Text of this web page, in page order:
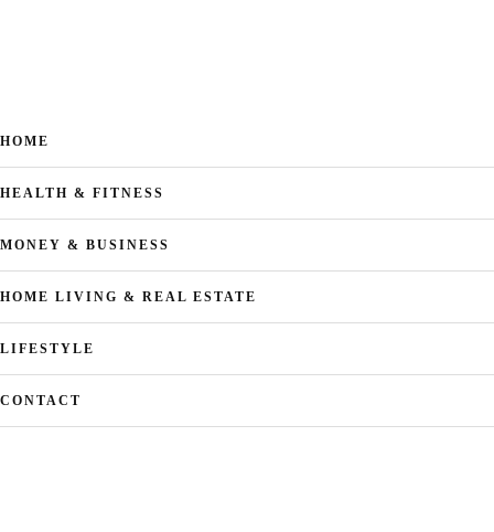
HOME
HEALTH & FITNESS
MONEY & BUSINESS
HOME LIVING & REAL ESTATE
LIFESTYLE
CONTACT